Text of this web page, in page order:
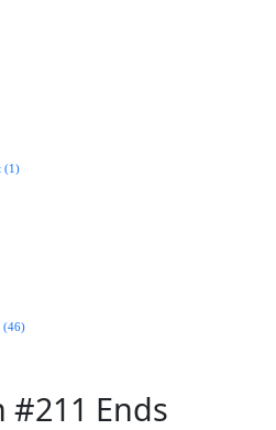
(1)
(46)
#211 Ends